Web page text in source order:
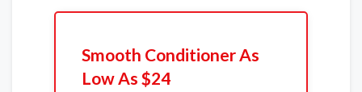
Smooth Conditioner As
Low As $24